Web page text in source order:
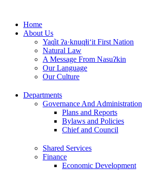
contentHome
About Us
Yaq̓it ʔa·knuqⱡi‘it First Nation
Natural Law
A Message From Nasuʔkin
Our Language
Our Culture
Departments
Governance And Administration
Plans and Reports
Bylaws and Policies
Chief and Council
Shared Services
Finance
Economic Development